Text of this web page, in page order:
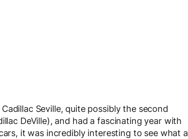
Seville, quite possibly the second
DeVille), and had a fascinating year with
it was incredibly interesting to see what a